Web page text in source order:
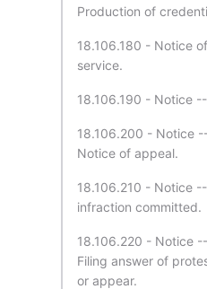
Production of
18.106.180 - Notice
service.
18.106.190 - Notice
18.106.200 - Notice
Notice of appeal.
18.106.210 - Notice
infraction committed.
18.106.220 - Notice
Filing answer of
or appear.